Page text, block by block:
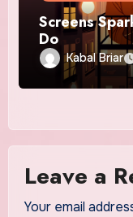
Screens
Do
Kabal Briar
Leave a
Your email